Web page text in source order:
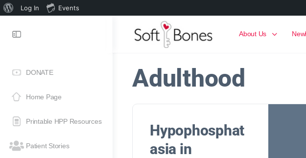
Log In Events
DONATE
Home Page
Printable HPP Resources
Patient Stories
About Us
Adulthood
Hypophosphat
asia in